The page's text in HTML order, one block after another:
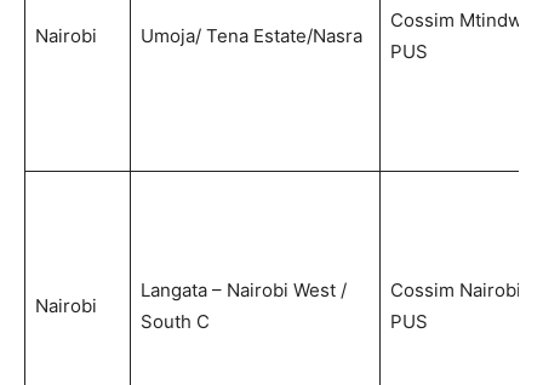
Nairobi Umoja/ Tena Estate/Nasra
Cossim Mtindwa
PUS
Nairobi
Langata – Nairobi West /
South C
Cossim Nairobi
PUS